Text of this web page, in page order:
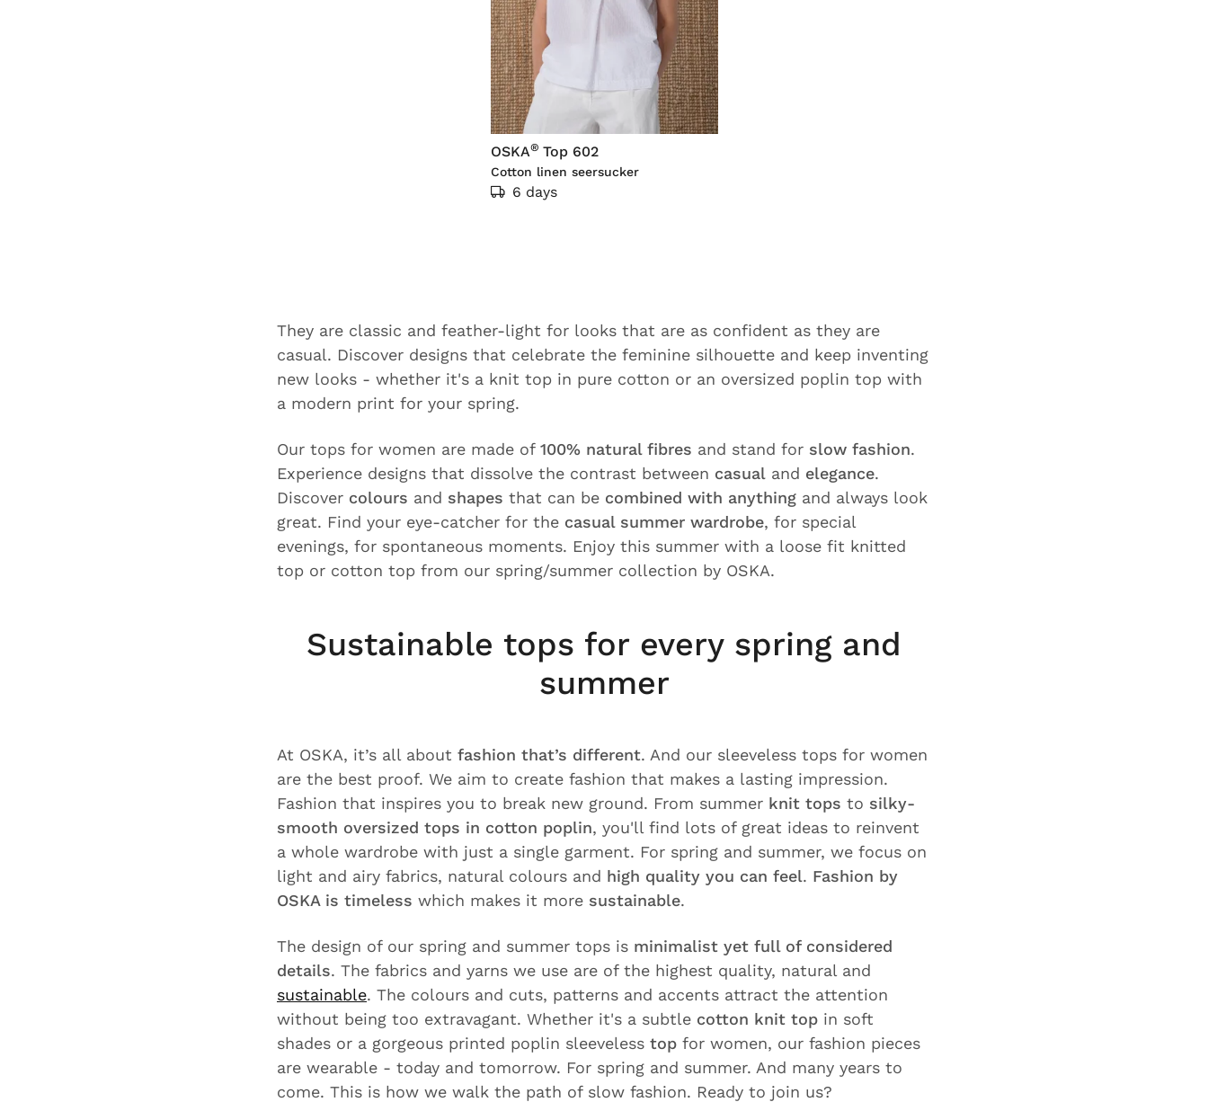
OSKA® Top 602
Cotton linen seersucker
6 days
They are classic and feather-light for looks that are as confident as they are
casual. Discover designs that celebrate the feminine silhouette and keep inventing
new looks - whether it's a knit top in pure cotton or an oversized poplin top with
a modern print for your spring.
Our tops for women are made of 100% natural fibres and stand for slow fashion.
Experience designs that dissolve the contrast between casual and elegance.
Discover colours and shapes that can be combined with anything and always look
great. Find your eye-catcher for the casual summer wardrobe, for special
evenings, for spontaneous moments. Enjoy this summer with a loose fit knitted
top or cotton top from our spring/summer collection by OSKA.
Sustainable tops for every spring and
summer
At OSKA, it’s all about fashion that’s different. And our sleeveless tops for women
are the best proof. We aim to create fashion that makes a lasting impression.
Fashion that inspires you to break new ground. From summer knit tops to silky-
smooth oversized tops in cotton poplin, you'll find lots of great ideas to reinvent
a whole wardrobe with just a single garment. For spring and summer, we focus on
light and airy fabrics, natural colours and high quality you can feel. Fashion by
OSKA is timeless which makes it more sustainable.
The design of our spring and summer tops is minimalist yet full of considered
details. The fabrics and yarns we use are of the highest quality, natural and
sustainable. The colours and cuts, patterns and accents attract the attention
without being too extravagant. Whether it's a subtle cotton knit top in soft
shades or a gorgeous printed poplin sleeveless top for women, our fashion pieces
are wearable - today and tomorrow. For spring and summer. And many years to
come. This is how we walk the path of slow fashion. Ready to join us?